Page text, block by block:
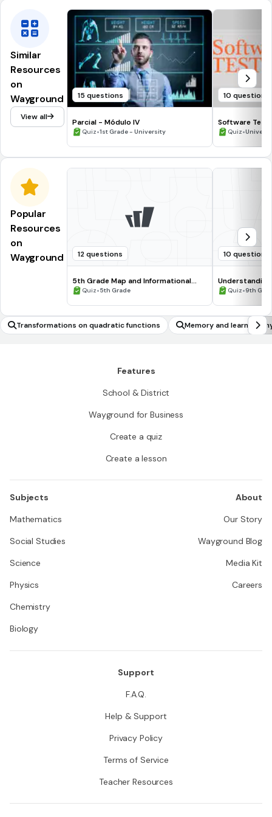
Similar
Resources
on
Wayground
View all
15 questions
Parcial - Módulo IV
Quiz•1st Grade - University
10 questions
Software
Quiz•
Popular
Resources
on
Wayground
12 questions
5th Grade Map and Informational
Processing Skills
Quiz•5th Grade
10 questions
Quiz•9th
Transformations on quadratic functions Memory and learning
Features
School & District
Wayground for Business
Create a quiz
Create a lesson
Subjects
Mathematics
Social Studies
Science
Physics
Chemistry
Biology
About
Our Story
Wayground Blog
Media Kit
Careers
Support
F.A.Q.
Help & Support
Privacy Policy
Terms of Service
Teacher Resources